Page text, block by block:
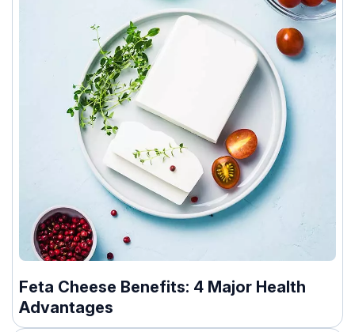
Feta Cheese Benefits: 4 Major Health
Advantages